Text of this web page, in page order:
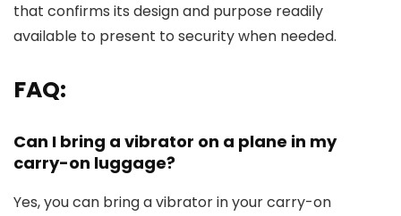
that confirms its design and purpose readily
available to present to security when needed.
FAQ:
Can I bring a vibrator on a plane in my
carry-on luggage?
Yes, you can bring a vibrator in your carry-on